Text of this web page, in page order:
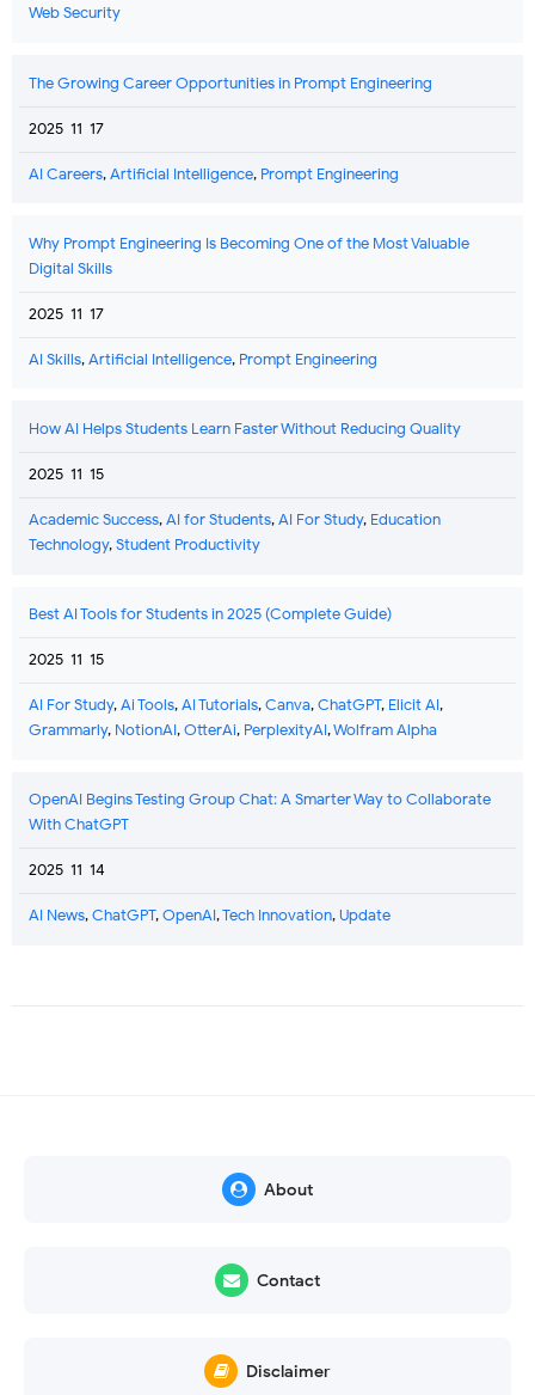
Web Security
The Growing Career Opportunities in Prompt Engineering
2025-11-17
AI Careers,Artificial Intelligence, Prompt Engineering
Why Prompt Engineering Is Becoming One of the Most Valuable
Digital Skills
2025-11-17
AI Skills,Artificial Intelligence, Prompt Engineering
How AI Helps Students Learn Faster Without Reducing Quality
2025-11-15
Academic Success,AI for Students,AI For Study, Education
Technology,Student Productivity
Best AI Tools for Students in 2025 (Complete Guide)
2025-11-15
AI For Study,Ai Tools,AI Tutorials,Canva,ChatGPT, Elicit AI,
Grammarly, NotionAI,OtterAi, PerplexityAI,Wolfram Alpha
OpenAI Begins Testing Group Chat: A Smarter Way to Collaborate
With ChatGPT
2025-11-14
AI News,ChatGPT,OpenAI,Tech Innovation,Update
About
Contact
Disclaimer